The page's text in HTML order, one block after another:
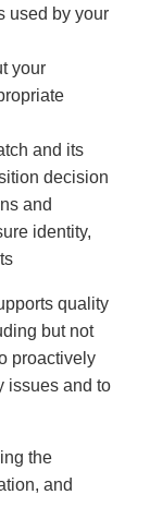
used by your
your
and its
decision
and
identity,
quality
but not
proactively
issues and to
the
and